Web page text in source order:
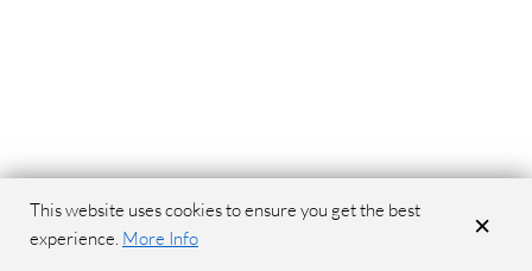
This website uses cookies to ensure you get the best
experience. More Info ×